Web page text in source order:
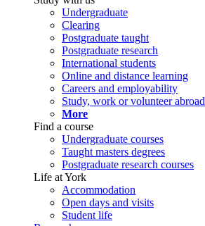
Undergraduate
Clearing
Postgraduate taught
Postgraduate research
International students
Online and distance learning
Careers and employability
Study, work or volunteer abroad
More
Find a course
Undergraduate courses
Taught masters degrees
Postgraduate research courses
Life at York
Accommodation
Open days and visits
Student life